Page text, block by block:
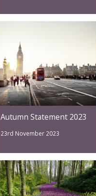
Autumn Statement 2023
23rd November 2023